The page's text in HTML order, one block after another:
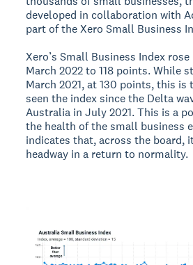
developed in collaboration with
part of the Xero Small Business
Xero’s Small Business Index
March 2022 to 118 points. While
March 2021, at 130 points, this is
seen the index since the Delta
Australia in July 2021. This is a
the health of the small business
indicates that, across the board,
headway in a return to normality.